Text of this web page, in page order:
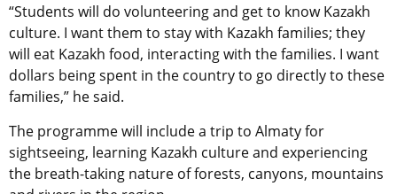
“Students will do volunteering and get to know Kazakh
culture. I want them to stay with Kazakh families; they
will eat Kazakh food, interacting with the families. I want
dollars being spent in the country to go directly to these
families,” he said.
The programme will include a trip to Almaty for
sightseeing, learning Kazakh culture and experiencing
the breath-taking nature of forests, canyons, mountains